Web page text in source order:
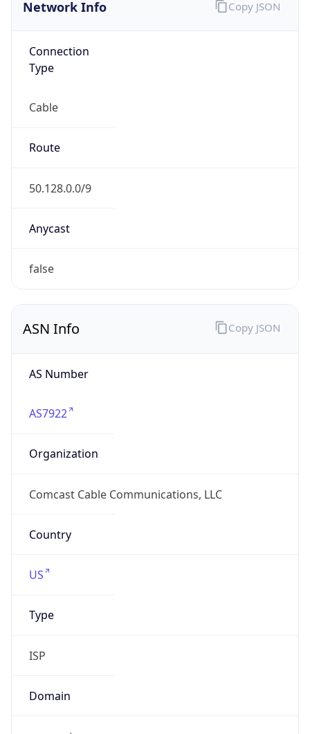
Network Info
Connection
Type
Cable
Route
50.128.0.0/9
Anycast
false
Copy JSON
ASN Info
AS Number
AS7922
Organization
Comcast Cable Communications, LLC
Country
US
Type
ISP
Domain
Copy JSON